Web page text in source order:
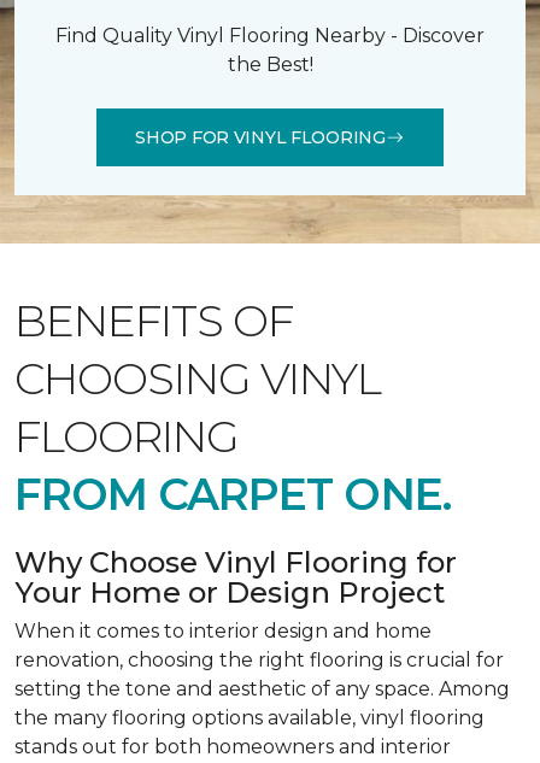
Find Quality Vinyl Flooring Nearby - Discover
the Best!
SHOP FOR VINYL FLOORING
BENEFITS OF
CHOOSING VINYL
FLOORING
FROM CARPET ONE.
Why Choose Vinyl Flooring for
Your Home or Design Project
When it comes to interior design and home
renovation, choosing the right flooring is crucial for
setting the tone and aesthetic of any space. Among
the many flooring options available, vinyl flooring
stands out for both homeowners and interior